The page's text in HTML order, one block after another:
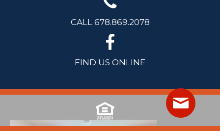
CALL 678.869.2078
FIND US ONLINE